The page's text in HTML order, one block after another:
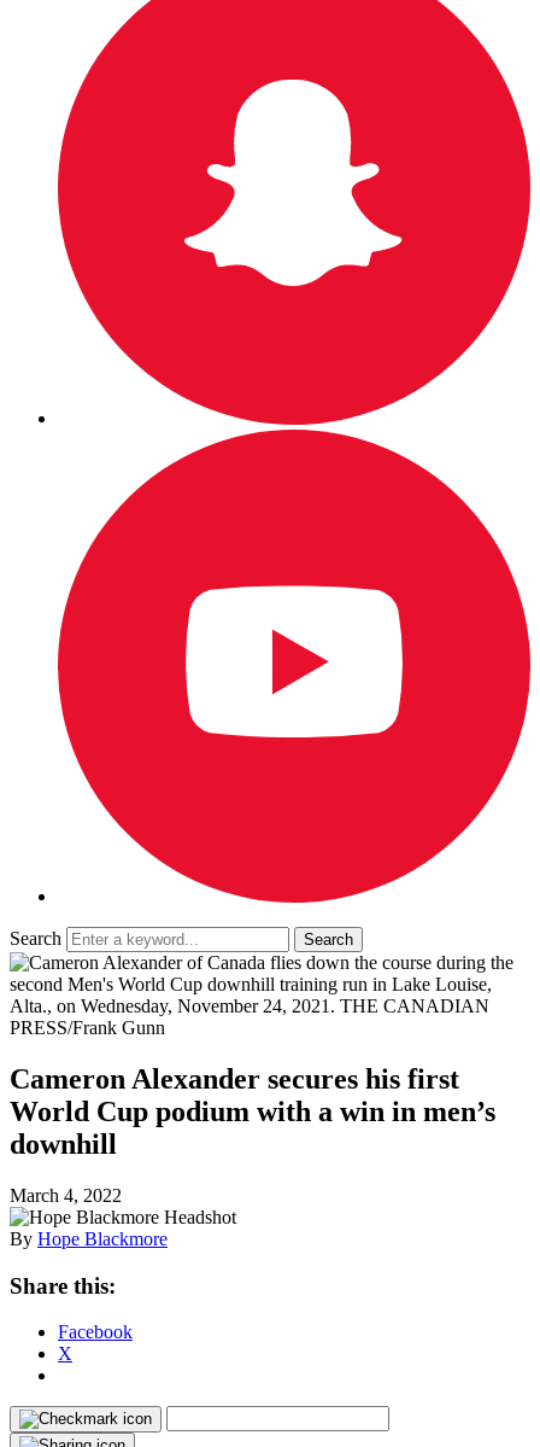
Search
Cameron Alexander secures his first
World Cup podium with a win in men’s
downhill
March 4, 2022
By Hope Blackmore
Share this:
Facebook
X